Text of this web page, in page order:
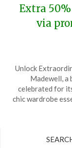
Extra
via
Unlock
Madewell, a
celebrated for
chic wardrobe